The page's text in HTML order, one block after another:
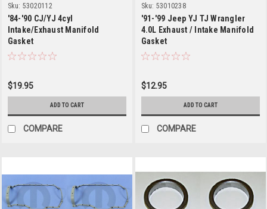
Sku: 53020112
'84-'90 CJ/YJ 4cyl
Intake/Exhaust Manifold
Gasket
$19.95
ADD TO CART
COMPARE
Sku: 53010238
'91-'99 Jeep YJ TJ Wrangler
4.0L Exhaust / Intake Manifold
Gasket
$12.95
ADD TO CART
COMPARE